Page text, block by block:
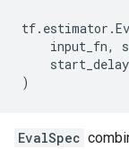
tf. estimator .
input_fn,
)
EvalSpec